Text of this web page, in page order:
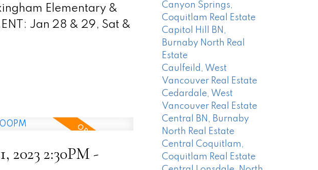
Elementary &
Jan 28 & 29, Sat &
2023 2:30PM -
Canyon Springs,
Coquitlam Real Estate
Capitol Hill BN,
Burnaby North Real
Estate
Caulfeild, West
Vancouver Real Estate
Cedardale, West
Vancouver Real Estate
Central BN, Burnaby
North Real Estate
Central Coquitlam,
Coquitlam Real Estate